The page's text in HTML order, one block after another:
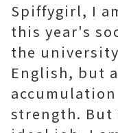
Spiffygirl, I
this year's
the
English, but
strength.